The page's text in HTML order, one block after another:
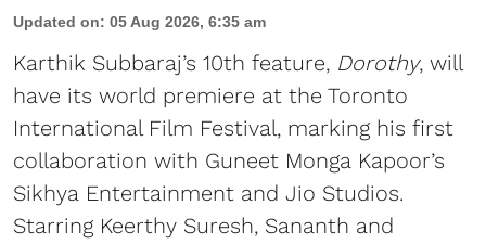
Updated on: 05 Aug 2026, 6:35 am
Karthik Subbaraj’s 10th feature, Dorothy, will
have its world premiere at the Toronto
International Film Festival, marking his first
collaboration with Guneet Monga Kapoor’s
Sikhya Entertainment and Jio Studios.
Starring Keerthy Suresh, Sananth and